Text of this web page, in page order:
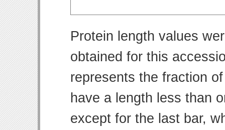
Protein length values
obtained for this
represents the fraction
have a length less than
except for the last bar,